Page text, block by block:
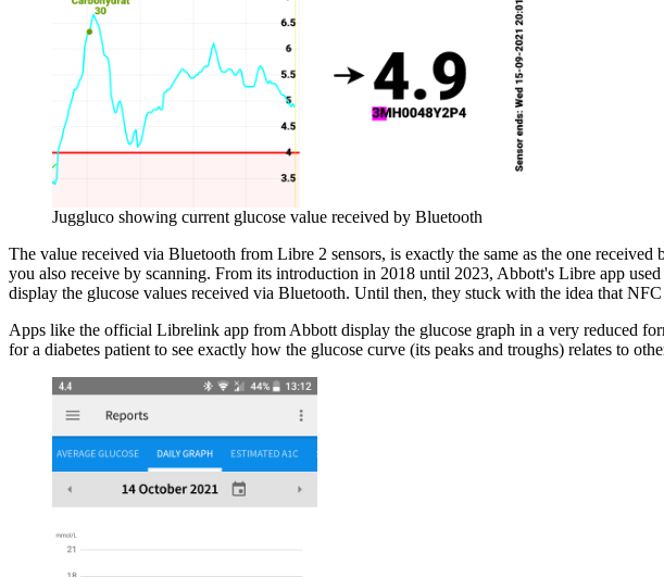
Juggluco showing current glucose value received by Bluetooth
The value received via Bluetooth from Libre 2 sensors, is exactly the same as the one
you also receive by scanning. From its introduction in 2018 until 2023, Abbott's Libre app
display the glucose values received via Bluetooth. Until then, they stuck with the idea that
Apps like the official Librelink app from Abbott display the glucose graph in a very reduced
for a diabetes patient to see exactly how the glucose curve (its peaks and troughs) relates to